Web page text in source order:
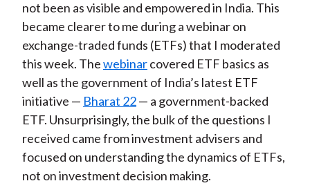
not been as visible and empowered in India. This
became clearer to me during a webinar on
exchange-traded funds (ETFs) that I moderated
this week. Thewebinarcovered ETF basics as
well as the government of India’s latest ETF
initiative — Bharat 22— a government-backed
ETF. Unsurprisingly, the bulk of the questions I
received came from investment advisers and
focused on understanding the dynamics of ETFs,
not on investment decision making.